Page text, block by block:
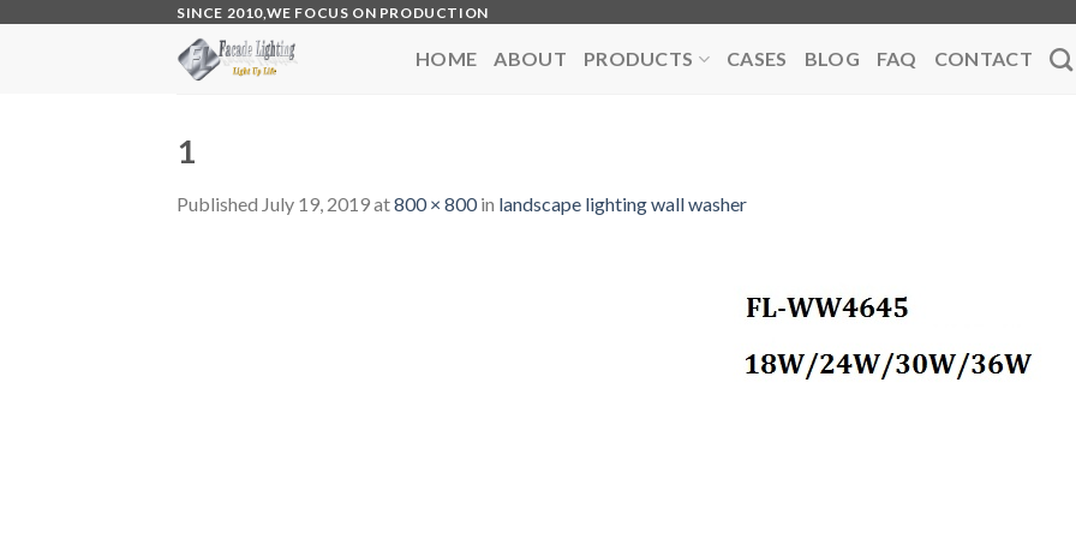
SINCE 2010,WE FOCUS ON PRODUCTION
HOME ABOUT PRODUCTS CASES BLOG FAQ CONTACT
1
Published July 19, 2019at800 × 800in landscape lighting wall washer